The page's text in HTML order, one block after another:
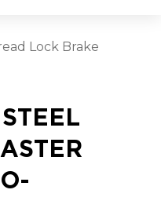
Lock Brake